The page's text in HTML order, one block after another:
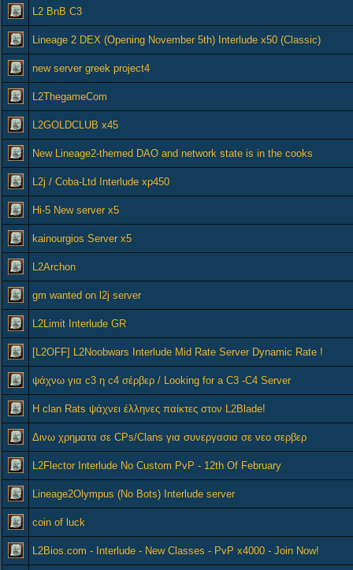
L2 BnB C3
Lineage 2 DEX (Opening November 5th) Interlude x50 (Classic)
new server greek project4
L2ThegameCom
L2GOLDCLUB x45
New Lineage2-themed DAO and network state is in the cooks
L2j / Coba-Ltd Interlude xp450
Hi-5 New server x5
kainourgios Server x5
L2Archon
gm wanted on l2j server
L2Limit Interlude GR
[L2OFF] L2Noobwars Interlude Mid Rate Server Dynamic Rate !
ψάχνω για c3 η c4 σέρβερ / Looking for a C3 -C4 Server
Η clan Rats ψάχνει έλληνες παίκτες στον L2Blade!
Δινω χρηματα σε CPs/Clans για συνεργασια σε νεο σερβερ
L2Flector Interlude No Custom PvP - 12th Of February
Lineage2Olympus (No Bots) Interlude server
coin of luck
L2Bios.com - Interlude - New Classes - PvP x4000 - Join Now!